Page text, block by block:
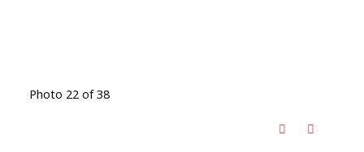
Photo 22 of 38